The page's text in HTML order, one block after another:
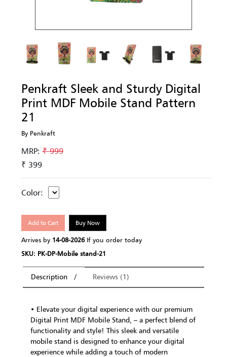
Penkraft Sleek and Sturdy Digital
Print MDF Mobile Stand Pattern
21
By Penkraft
MRP:₹ 999
₹ 399
Color:
Add to Cart Buy Now
Arrives by 14-08-2026If you order today
SKU: PK-DP-Mobile stand-21
Description Reviews (1)
• Elevate your digital experience with our premium
Digital Print MDF Mobile Stand, – a perfect blend of
functionality and style! This sleek and versatile
mobile stand is designed to enhance your digital
experience while adding a touch of modern